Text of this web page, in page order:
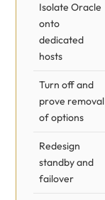
Isolate Oracle
onto
dedicated
hosts
Turn off and
prove removal
of options
Redesign
standby and
failover